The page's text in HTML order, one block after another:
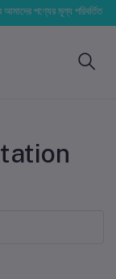
পণ্যের মূল্য পরিবর্তিত হতে